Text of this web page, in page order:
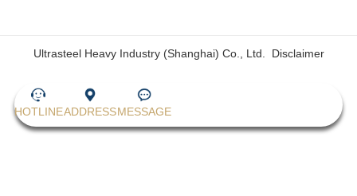
Ultrasteel Heavy Industry (Shanghai) Co., Ltd. Disclaimer
HOTLINEADDRESSMESSAGE